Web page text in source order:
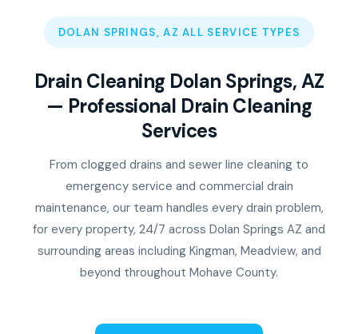
DOLAN SPRINGS, AZ ALL SERVICE TYPES
Drain Cleaning Dolan Springs, AZ
— Professional Drain Cleaning
Services
From clogged drains and sewer line cleaning to
emergency service and commercial drain
maintenance, our team handles every drain problem,
for every property, 24/7 across Dolan Springs AZ and
surrounding areas including Kingman, Meadview, and
beyond throughout Mohave County.